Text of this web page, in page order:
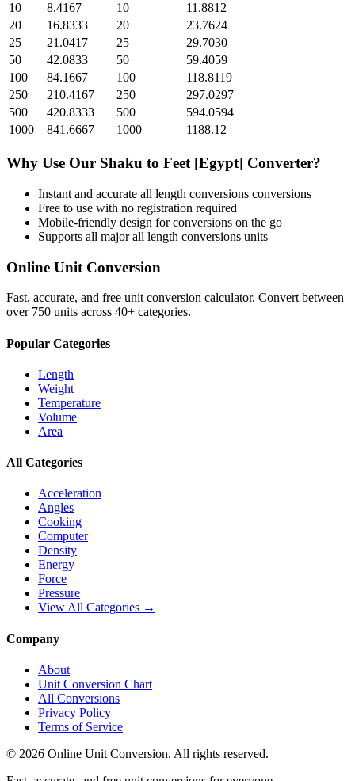
10
8.4167 10
11.8812
20
16.8333 20
23.7624
25
21.0417 25
29.7030
50
42.0833 50
59.4059
100
84.1667 100
118.8119
250
210.4167 250
297.0297
500
420.8333 500
594.0594
1000
841.6667 1000 1188.12
Why Use Our Shaku to Feet [Egypt] Converter?
Instant and accurate all length conversions conversions
Free to use with no registration required
Mobile-friendly design for conversions on the go
Supports all majorall length conversions units
Online Unit Conversion
Fast, accurate, and free unit conversion calculator. Convert between
over 750 units across 40+ categories.
Popular Categories
Length
Weight
Temperature
Volume
Area
All Categories
Acceleration
Angles
Cooking
Computer
Density
Energy
Force
Pressure
View All Categories →
Company
About
Unit Conversion Chart
All Conversions
Privacy Policy
Terms of Service
© 2026 Online Unit Conversion. All rights reserved.